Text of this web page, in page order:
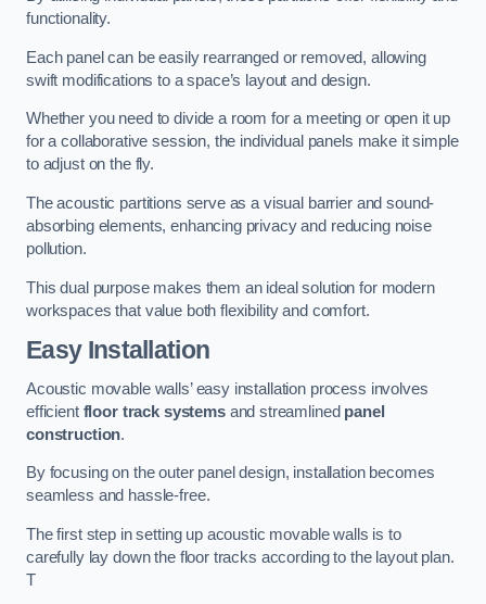
functionality.
Each panel can be easily rearranged or removed, allowing
swift modifications to a space’s layout and design.
Whether you need to divide a room for a meeting or open it up
for a collaborative session, the individual panels make it simple
to adjust on the fly.
The acoustic partitions serve as a visual barrier and sound-
absorbing elements, enhancing privacy and reducing noise
pollution.
This dual purpose makes them an ideal solution for modern
workspaces that value both flexibility and comfort.
Easy Installation
Acoustic movable walls’ easy installation process involves
efficient floor track systemsand streamlined panel
construction.
By focusing on the outer panel design, installation becomes
seamless and hassle-free.
The first step in setting up acoustic movable walls is to
carefully lay down the floor tracks according to the layout plan.
T